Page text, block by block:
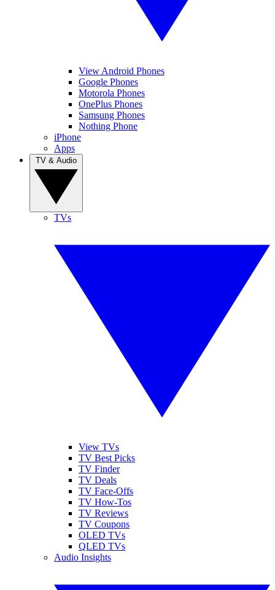
View Android Phones
Google Phones
Motorola Phones
OnePlus Phones
Samsung Phones
Nothing Phone
iPhone
Apps
TVs
View TVs
TV Best Picks
TV Finder
TV Deals
TV Face-Offs
TV How-Tos
TV Reviews
TV Coupons
OLED TVs
QLED TVs
Audio Insights